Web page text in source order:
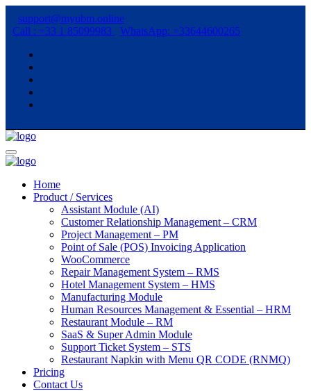
support@myubm.online
Call : +33 1 85099983
WhatsApp: +33644600265
Home
Product / Services
Assistant Module (AI)
Customer Relationship Management – CRM
Project Management – PM
Point of Sale (POS) Invoicing Application
WooCommerce
Repair Management System – RMS
Hotel Management System – HMS
Manufacturing Module
Human Resources Management & Essential – HRM
Restaurant Module – RM
SaaS & Super Admin Module
Support Ticket System – STS
Restaurant Napkin with Menu QR CODE (RNMQ)
Pricing
Contact Us